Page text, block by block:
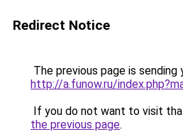
Redirect Notice
The previous page is sending
http://a.funow.ru/
If you do not want to visit
the previous page.